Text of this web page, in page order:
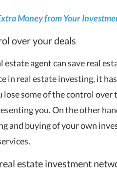
Money from Your
over your deals
agent can save real
in real estate investing, it
some of the control over
you. On the other
and buying of your own
estate investment